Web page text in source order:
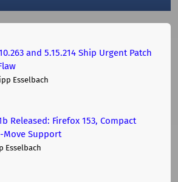
and 5.15.214 Ship Urgent Patch
Esselbach
Released: Firefox 153, Compact
Move Support
Esselbach